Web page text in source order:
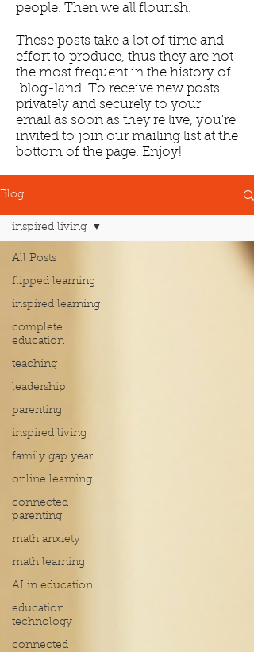
people. Then we all flourish.
These posts take a lot of time and
effort to produce, thus they are not
the most frequent in the history of
blog-land. To receive new posts
privately and securely to your
email as soon as they're live, you're
invited to join our mailing list at the
bottom of the page. Enjoy!
Blog
All Posts
flipped learning
inspired learning
complete
education
teaching
leadership
parenting
inspired living
family gap year
online learning
connected
parenting
math anxiety
math learning
AI in education
education
technology
connected
inspired living